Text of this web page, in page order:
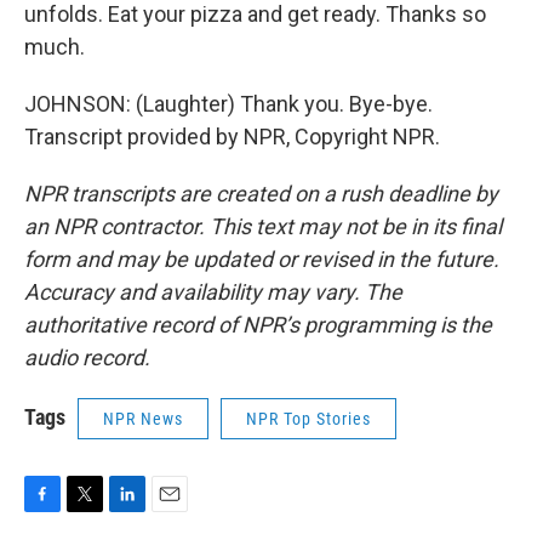
unfolds. Eat your pizza and get ready. Thanks so
much.
JOHNSON: (Laughter) Thank you. Bye-bye.
Transcript provided by NPR, Copyright NPR.
NPR transcripts are created on a rush deadline by
an NPR contractor. This text may not be in its final
form and may be updated or revised in the future.
Accuracy and availability may vary. The
authoritative record of NPR’s programming is the
audio record.
Tags NPR News NPR Top Stories